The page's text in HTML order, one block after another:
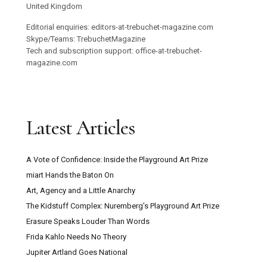
United Kingdom
Editorial enquiries: editors-at-trebuchet-magazine.com
Skype/Teams: TrebuchetMagazine
Tech and subscription support: office-at-trebuchet-
magazine.com
Latest Articles
A Vote of Confidence: Inside the Playground Art Prize
miart Hands the Baton On
Art, Agency and a Little Anarchy
The Kidstuff Complex: Nuremberg’s Playground Art Prize
Erasure Speaks Louder Than Words
Frida Kahlo Needs No Theory
Jupiter Artland Goes National